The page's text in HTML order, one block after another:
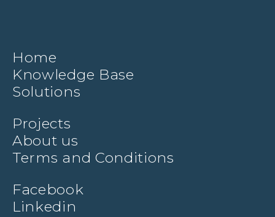
Home
Knowledge Base
Solutions
Projects
About us
Terms and Conditions
Facebook
Linkedin